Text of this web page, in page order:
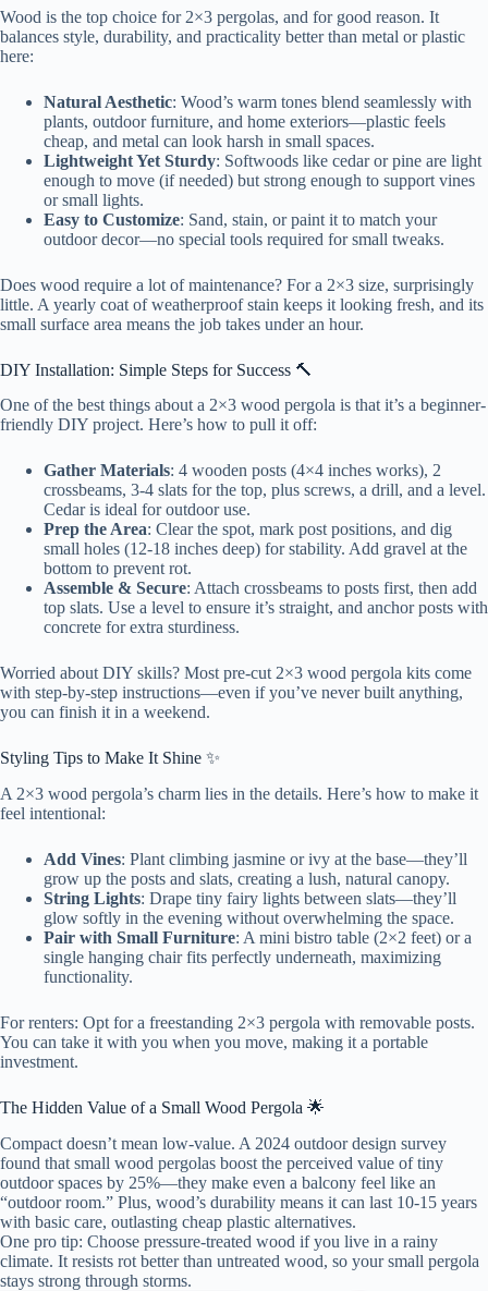
Wood is the top choice for 2×3 pergolas, and for good reason. It
balances style, durability, and practicality better than metal or plastic
here:
Natural Aesthetic: Wood’s warm tones blend seamlessly with
plants, outdoor furniture, and home exteriors—plastic feels
cheap, and metal can look harsh in small spaces.
Lightweight Yet Sturdy: Softwoods like cedar or pine are light
enough to move (if needed) but strong enough to support vines
or small lights.
Easy to Customize: Sand, stain, or paint it to match your
outdoor decor—no special tools required for small tweaks.
Does wood require a lot of maintenance? For a 2×3 size, surprisingly
little. A yearly coat of weatherproof stain keeps it looking fresh, and its
small surface area means the job takes under an hour.
DIY Installation: Simple Steps for Success 🔨
One of the best things about a 2×3 wood pergola is that it’s a beginner-
friendly DIY project. Here’s how to pull it off:
Gather Materials: 4 wooden posts (4×4 inches works), 2
crossbeams, 3-4 slats for the top, plus screws, a drill, and a level.
Cedar is ideal for outdoor use.
Prep the Area: Clear the spot, mark post positions, and dig
small holes (12-18 inches deep) for stability. Add gravel at the
bottom to prevent rot.
Assemble & Secure: Attach crossbeams to posts first, then add
top slats. Use a level to ensure it’s straight, and anchor posts with
concrete for extra sturdiness.
Worried about DIY skills? Most pre-cut 2×3 wood pergola kits come
with step-by-step instructions—even if you’ve never built anything,
you can finish it in a weekend.
Styling Tips to Make It Shine ✨
A 2×3 wood pergola’s charm lies in the details. Here’s how to make it
feel intentional:
Add Vines: Plant climbing jasmine or ivy at the base—they’ll
grow up the posts and slats, creating a lush, natural canopy.
String Lights: Drape tiny fairy lights between slats—they’ll
glow softly in the evening without overwhelming the space.
Pair with Small Furniture: A mini bistro table (2×2 feet) or a
single hanging chair fits perfectly underneath, maximizing
functionality.
For renters: Opt for a freestanding 2×3 pergola with removable posts.
You can take it with you when you move, making it a portable
investment.
The Hidden Value of a Small Wood Pergola 🌟
Compact doesn’t mean low-value. A 2024 outdoor design survey
found that small wood pergolas boost the perceived value of tiny
outdoor spaces by 25%—they make even a balcony feel like an
“outdoor room.” Plus, wood’s durability means it can last 10-15 years
with basic care, outlasting cheap plastic alternatives.
One pro tip: Choose pressure-treated wood if you live in a rainy
climate. It resists rot better than untreated wood, so your small pergola
stays strong through storms.